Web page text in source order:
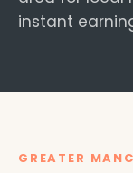
instant
GREATER